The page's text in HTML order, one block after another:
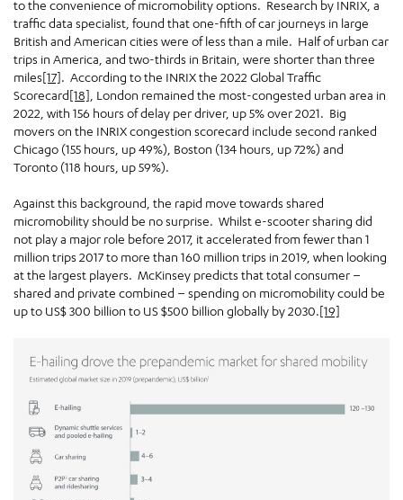
to the convenience of micromobility options. Research by INRIX, a
traffic data specialist, found that one-fifth of car journeys in large
British and American cities were of less than a mile. Half of urban car
trips in America, and two-thirds in Britain, were shorter than three
miles[17]. According to the INRIX the 2022 Global Traffic
Scorecard[18] , London remained the most-congested urban area in
2022, with 156 hours of delay per driver, up 5% over 2021. Big
movers on the INRIX congestion scorecard include second ranked
Chicago (155 hours, up 49%), Boston (134 hours, up 72%) and
Toronto (118 hours, up 59%).
Against this background, the rapid move towards shared
micromobility should be no surprise. Whilst e-scooter sharing did
not play a major role before 2017, it accelerated from fewer than 1
million trips 2017 to more than 160 million trips in 2019, when looking
at the largest players. McKinsey predicts that total consumer –
shared and private combined – spending on micromobility could be
up to US$ 300 billion to US $500 billion globally by 2030.[19]